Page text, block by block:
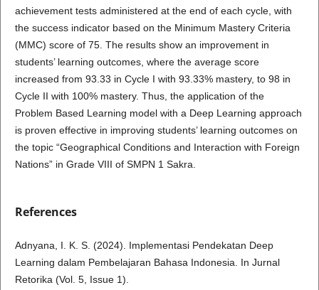
achievement tests administered at the end of each cycle, with
the success indicator based on the Minimum Mastery Criteria
(MMC) score of 75. The results show an improvement in
students’ learning outcomes, where the average score
increased from 93.33 in Cycle I with 93.33% mastery, to 98 in
Cycle II with 100% mastery. Thus, the application of the
Problem Based Learning model with a Deep Learning approach
is proven effective in improving students’ learning outcomes on
the topic “Geographical Conditions and Interaction with Foreign
Nations” in Grade VIII of SMPN 1 Sakra.
References
Adnyana, I. K. S. (2024). Implementasi Pendekatan Deep
Learning dalam Pembelajaran Bahasa Indonesia. In Jurnal
Retorika (Vol. 5, Issue 1).